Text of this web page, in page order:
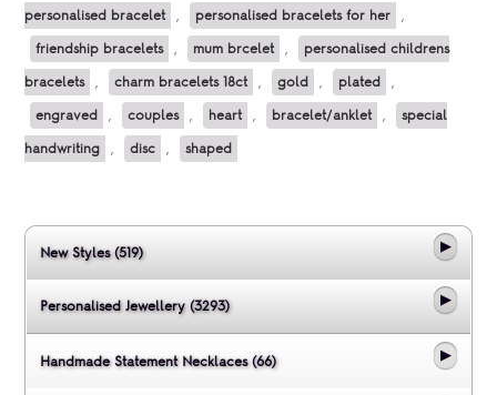
personalised bracelet , personalised bracelets for her ,
friendship bracelets , mum brcelet , personalised childrens
bracelets , charm bracelets 18ct , gold , plated ,
engraved , couples , heart , bracelet/anklet , special
handwriting , disc , shaped
New Styles (519)
Personalised Jewellery (3293)
Handmade Statement Necklaces (66)